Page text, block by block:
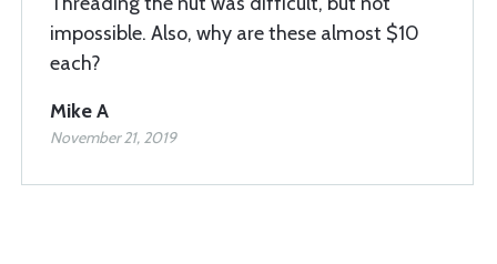
impossible. Also, why are these almost $10
each?
Mike A
November 21, 2019